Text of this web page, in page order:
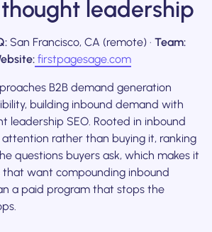
leadership
San Francisco, CA (remote) · Team:
firstpagesage.com
B2B demand generation
building inbound demand with
leadership SEO. Rooted in inbound
rather than buying it, ranking
questions buyers ask, which makes it
want compounding inbound
a paid program that stops the